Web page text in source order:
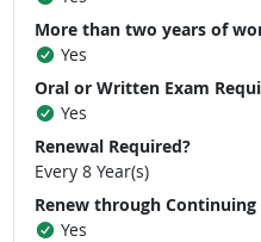
More than two years of
Yes
Oral or Written Exam
Yes
Renewal Required?
Every 8 Year(s)
Renew through Continuing
Yes